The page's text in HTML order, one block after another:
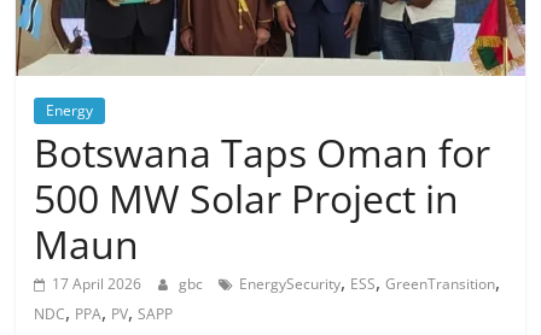
Energy
Botswana Taps Oman for
500 MW Solar Project in
Maun
17 April 2026 gbc EnergySecurity, ESS,GreenTransition,
NDC, PPA, PV,SAPP